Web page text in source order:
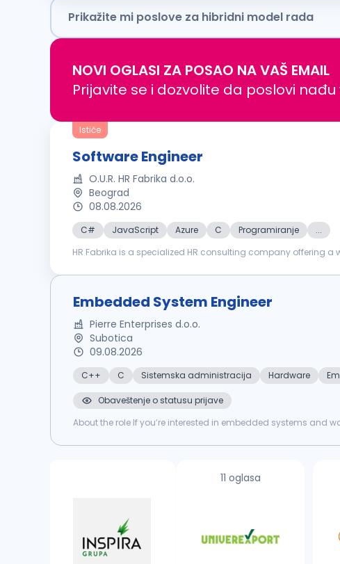
Prikažite mi poslove za hibridni model rada
NOVI OGLASI ZA POSAO NA VAŠ EMAIL
Prijavite se i dozvolite da poslovi nađu
Ističe
Software Engineer
O.U.R. HR Fabrika d.o.o.
Beograd
08.08.2026
C# JavaScript Azure C Programiranje
...
HR Fabrika is a specialized HR consulting company offering
Embedded System Engineer
Pierre Enterprises d.o.o.
Subotica
09.08.2026
C++ C Sistemska administracija Hardware
Obaveštenje o statusu prijave
About the role If you’re interested in embedded systems and
11 oglasa